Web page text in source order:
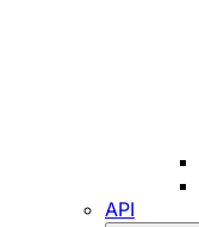
API